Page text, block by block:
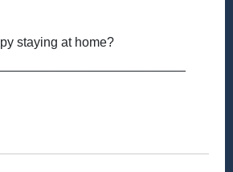
staying at home?